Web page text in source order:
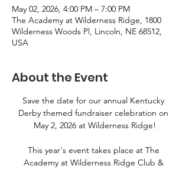
May 02, 2026, 4:00 PM – 7:00 PM
The Academy at Wilderness Ridge, 1800
Wilderness Woods Pl, Lincoln, NE 68512,
USA
About the Event
Save the date for our annual Kentucky
Derby themed fundraiser celebration on
May 2, 2026 at Wilderness Ridge!
This year's event takes place at The
Academy at Wilderness Ridge Club &